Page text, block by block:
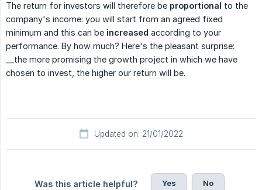
The return for investors will therefore be proportional to the
company's income: you will start from an agreed fixed
minimum and this can be increased according to your
performance. By how much? Here's the pleasant surprise:
__the more promising the growth project in which we have
chosen to invest, the higher our return will be.
Updated on: 21/01/2022
Was this article helpful? Yes No